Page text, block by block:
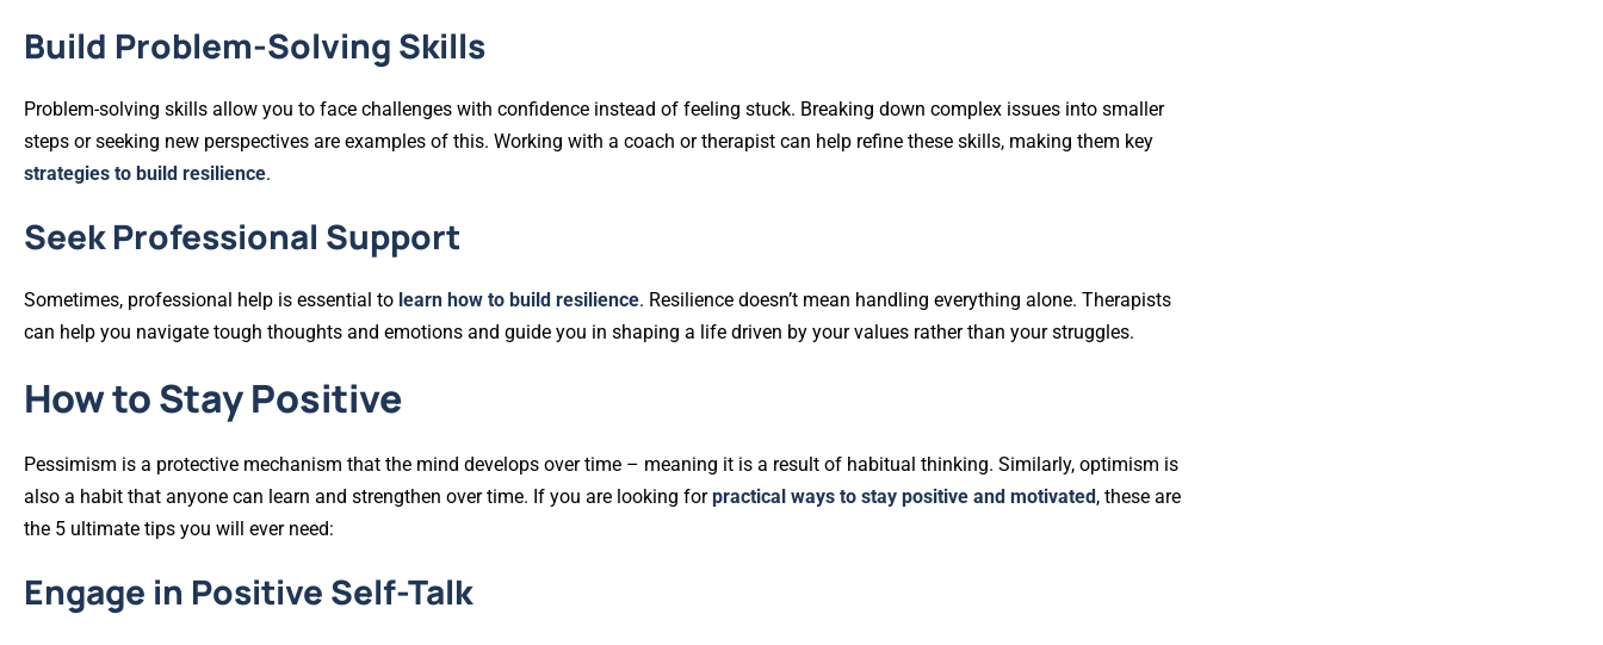
Build Problem-Solving Skills
Problem-solving skills allow you to face challenges with confidence instead of feeling stuck. Breaking down complex issues into smaller
steps or seeking new perspectives are examples of this. Working with a coach or therapist can help refine these skills, making them key
strategies to build resilience.
Seek Professional Support
Sometimes, professional help is essential to learn how to build resilience. Resilience doesn’t mean handling everything alone. Therapists
can help you navigate tough thoughts and emotions and guide you in shaping a life driven by your values rather than your struggles.
How to Stay Positive
Pessimism is a protective mechanism that the mind develops over time – meaning it is a result of habitual thinking. Similarly, optimism is
also a habit that anyone can learn and strengthen over time. If you are looking forpractical ways to stay positive and motivated , these are
the 5 ultimate tips you will ever need:
Engage in Positive Self-Talk